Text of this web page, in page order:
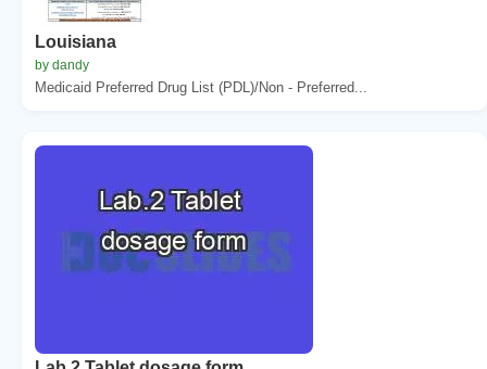
Louisiana
by dandy
Medicaid Preferred Drug List (PDL)/Non - Preferred...